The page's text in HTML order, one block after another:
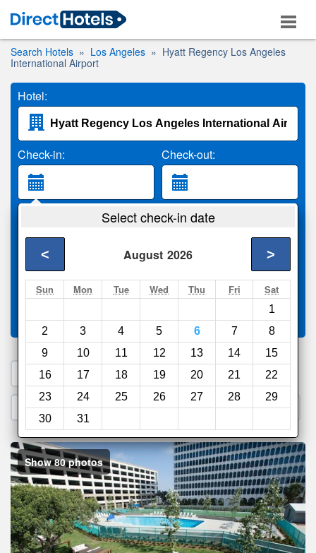
Search Hotels Los Angeles
Hyatt Regency Los Angeles
International Airport
Hotel:
Check-in: Check-out:
2 Adults
Search
Select check-in date
August 2026
< >
Sun Mon Tue Wed Thu Fri Sat
1
2
3 4 5 6 7
8
9
10 11 12 13 14
15
16
17 18 19 20 21
22
23
24 25 26 27 28
29
30
31
Compareother sites
1. Search a PROMO CODE
2. Go to Official Hotel Site 3. Book Direct
Show 80 photos